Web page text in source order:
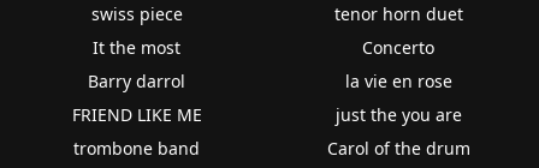
swiss piece
It the most
Barry darrol
FRIEND LIKE ME
trombone band
tenor horn duet
Concerto
la vie en rose
just the you are
Carol of the drum